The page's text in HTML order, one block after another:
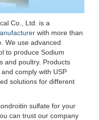
Co., Ltd. is a
with more than
We use advanced
to produce Sodium
and poultry. Products
comply with USP
solutions for different
sulfate for your
can trust our company